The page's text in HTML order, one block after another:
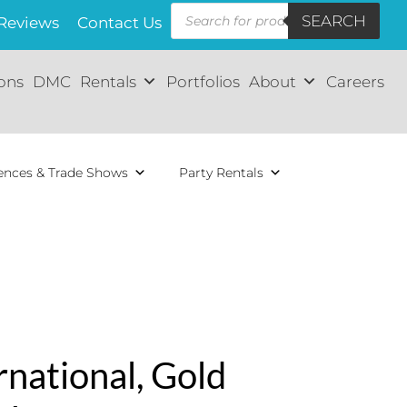
Contact Us
Products
search
SEARCH
DMC Rentals Portfolios About Careers
& Trade Shows Party Rentals
Gold